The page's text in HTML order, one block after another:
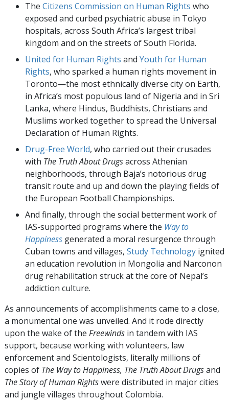
The Citizens Commission on Human Rights who
exposed and curbed psychiatric abuse in Tokyo
hospitals, across South Africa’s largest tribal
kingdom and on the streets of South Florida.
United for Human Rights and Youth for Human
Rights, who sparked a human rights movement in
Toronto—the most ethnically diverse city on Earth,
in Africa’s most populous land of Nigeria and in Sri
Lanka, where Hindus, Buddhists, Christians and
Muslims worked together to spread the Universal
Declaration of Human Rights.
Drug-Free World, who carried out their crusades
with The Truth About Drugsacross Athenian
neighborhoods, through Baja’s notorious drug
transit route and up and down the playing fields of
the European Football Championships.
And finally, through the social betterment work of
IAS-supported programs where the Way to
Happiness generated a moral resurgence through
Cuban towns and villages, Study Technology ignited
an education revolution in Mongolia and Narconon
drug rehabilitation struck at the core of Nepal’s
addiction culture.
As announcements of accomplishments came to a close,
a monumental one was unveiled. And it rode directly
upon the wake of the Freewinds in tandem with IAS
support, because working with volunteers, law
enforcement and Scientologists, literally millions of
copies of The Way to Happiness, The Truth About Drugsand
The Story of Human Rightswere distributed in major cities
and jungle villages throughout Colombia.